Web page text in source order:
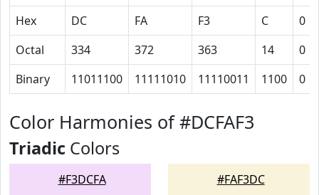
Hex
DC FA F3 C
0
Octal
334 372 363 14
0
Binary
11011100 11111010 11110011 1100 0
Color Harmonies of #DCFAF3
Triadic Colors
#F3DCFA #FAF3DC